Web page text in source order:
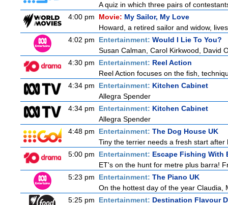
A quiz in which three pairs of
4:00 pm
Movie: My Sailor, My Love
Howard, a retired sailor and widow,
4:02 pm
Entertainment: Would I Lie To You?
Susan Calman, Carol Kirkwood, David
4:30 pm
Entertainment: Reel Action
Reel Action focuses on the fish,
4:34 pm
Entertainment: Kitchen Cabinet
Allegra Spender
4:34 pm
Entertainment: Kitchen Cabinet
Allegra Spender
4:48 pm
Entertainment: The Dog House UK
Tiny the terrier needs a fresh start
5:00 pm
Entertainment: Escape Fishing With
ET's on the hunt for metre plus barra!
5:23 pm
Entertainment: The Piano UK
On the hottest day of the year Claudia,
5:25 pm
Entertainment: Destination Flavour